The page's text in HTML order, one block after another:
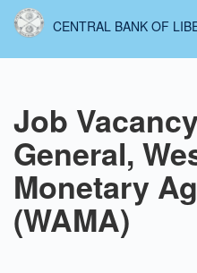
Skip
content
CENTRAL BANK OF
Job
General,
Monetary
(WAMA)